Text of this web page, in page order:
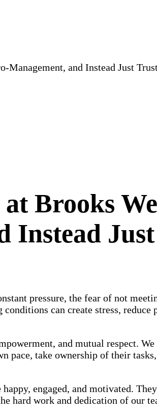
Management, and Instead Just
Brooks
Instead
pressure, the fear of not
can create stress,
and mutual respect.
pace, take ownership of their
engaged, and motivated.
hard work and dedication of our